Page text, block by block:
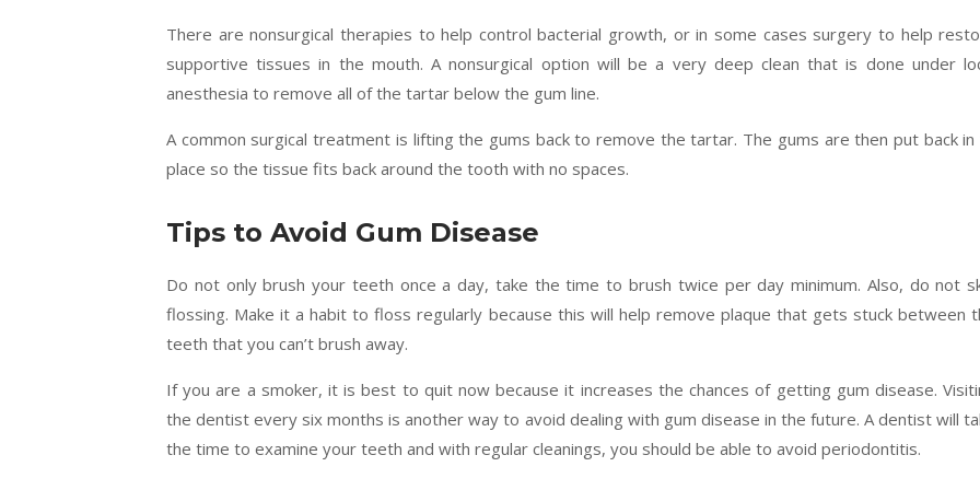
There are nonsurgical therapies to help control bacterial growth, or in some cases surgery to help
supportive tissues in the mouth. A nonsurgical option will be a very deep clean that is done under
anesthesia to remove all of the tartar below the gum line.
A common surgical treatment is lifting the gums back to remove the tartar. The gums are then put back in
place so the tissue fits back around the tooth with no spaces.
Tips to Avoid Gum Disease
Do not only brush your teeth once a day, take the time to brush twice per day minimum. Also, do not
flossing. Make it a habit to floss regularly because this will help remove plaque that gets stuck between
teeth that you can’t brush away.
If you are a smoker, it is best to quit now because it increases the chances of getting gum disease.
the dentist every six months is another way to avoid dealing with gum disease in the future. A dentist will
the time to examine your teeth and with regular cleanings, you should be able to avoid periodontitis.